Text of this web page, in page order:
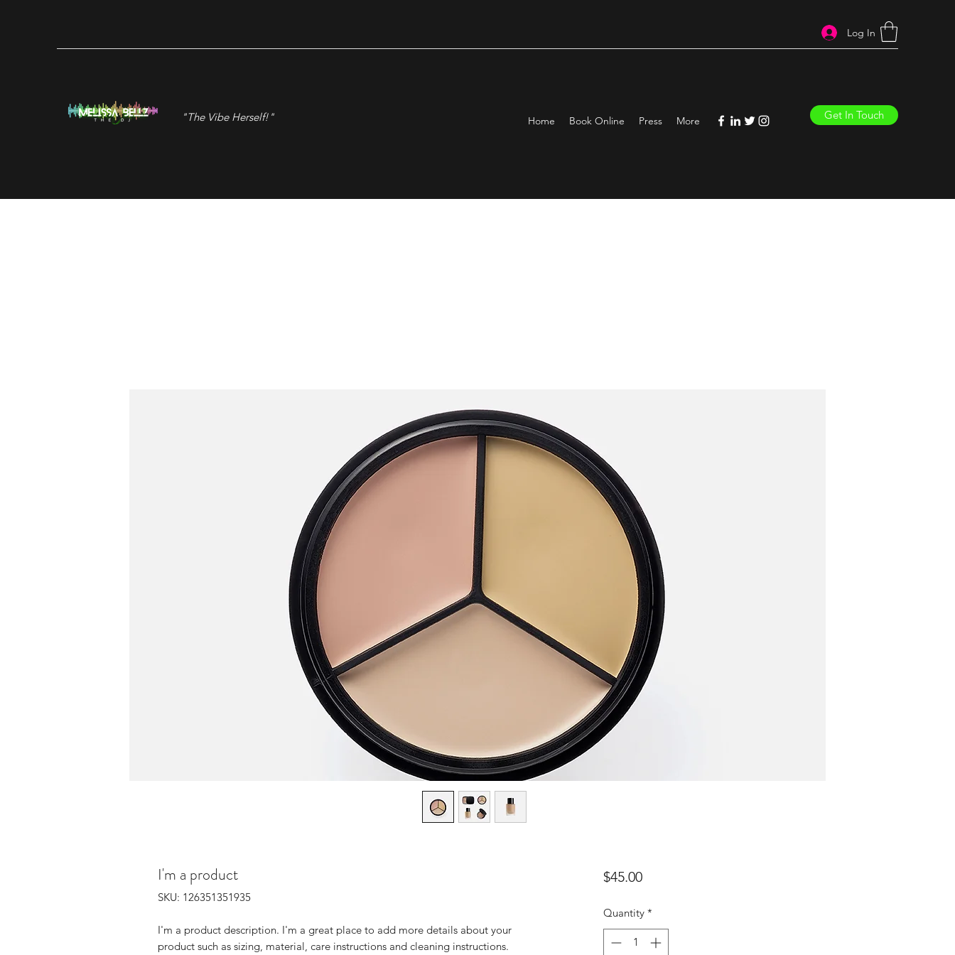
Log In
"The Vibe Herself!" Home Book Online Press More Get In Touch
I'm a product
SKU: 126351351935
I'm a product description. I'm a great place to add more details about your
product such as sizing, material, care instructions and cleaning instructions.
$45.00Price
Quantity *